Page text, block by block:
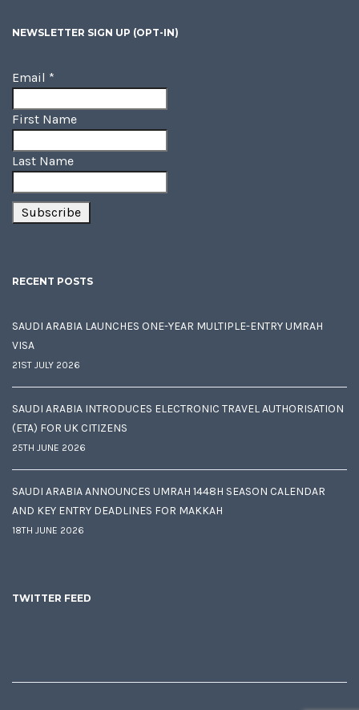
NEWSLETTER SIGN UP (OPT-IN)
Email *
First Name
Last Name
RECENT POSTS
SAUDI ARABIA LAUNCHES ONE-YEAR MULTIPLE-ENTRY UMRAH
VISA
21ST JULY 2026
SAUDI ARABIA INTRODUCES ELECTRONIC TRAVEL AUTHORISATION
(ETA) FOR UK CITIZENS
25TH JUNE 2026
SAUDI ARABIA ANNOUNCES UMRAH 1448H SEASON CALENDAR
AND KEY ENTRY DEADLINES FOR MAKKAH
18TH JUNE 2026
TWITTER FEED